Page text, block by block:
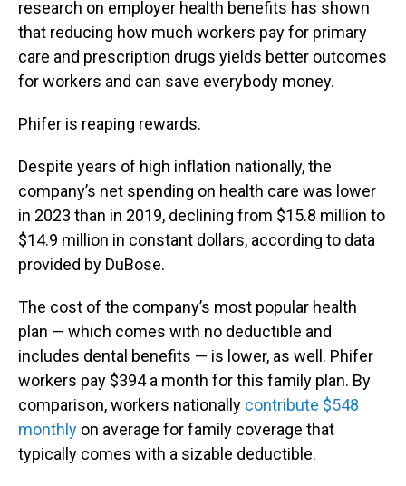
research on employer health benefits has shown
that reducing how much workers pay for primary
care and prescription drugs yields better outcomes
for workers and can save everybody money.
Phifer is reaping rewards.
Despite years of high inflation nationally, the
company’s net spending on health care was lower
in 2023 than in 2019, declining from $15.8 million to
$14.9 million in constant dollars, according to data
provided by DuBose.
The cost of the company’s most popular health
plan — which comes with no deductible and
includes dental benefits — is lower, as well. Phifer
workers pay $394 a month for this family plan. By
comparison, workers nationally contribute $548
monthly on average for family coverage that
typically comes with a sizable deductible.